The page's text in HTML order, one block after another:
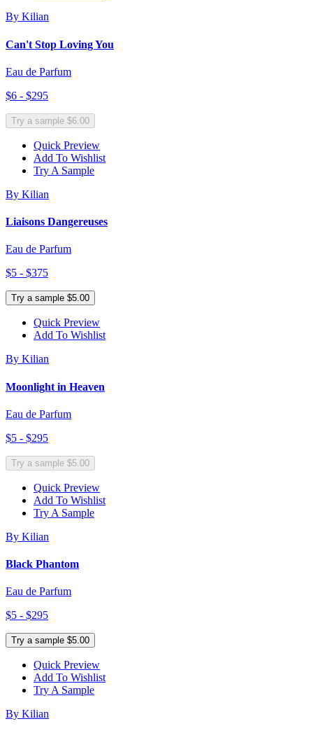
By Kilian
Can't Stop Loving You
Eau de Parfum
$6 - $295
Try a sample $6.00
Quick Preview
Add To Wishlist
Try A Sample
By Kilian
Liaisons Dangereuses
Eau de Parfum
$5 - $375
Try a sample $5.00
Quick Preview
Add To Wishlist
By Kilian
Moonlight in Heaven
Eau de Parfum
$5 - $295
Try a sample $5.00
Quick Preview
Add To Wishlist
Try A Sample
By Kilian
Black Phantom
Eau de Parfum
$5 - $295
Try a sample $5.00
Quick Preview
Add To Wishlist
Try A Sample
By Kilian